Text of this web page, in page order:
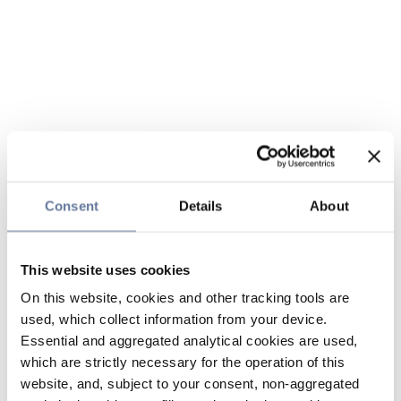
Consent Details About
This website uses cookies
On this website, cookies and other tracking tools are
used, which collect information from your device.
Essential and aggregated analytical cookies are used,
which are strictly necessary for the operation of this
website, and, subject to your consent, non-aggregated